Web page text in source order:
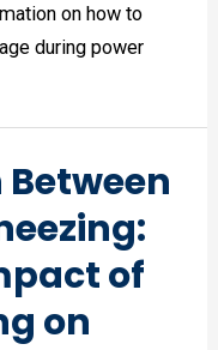
on how to
during power
of
on